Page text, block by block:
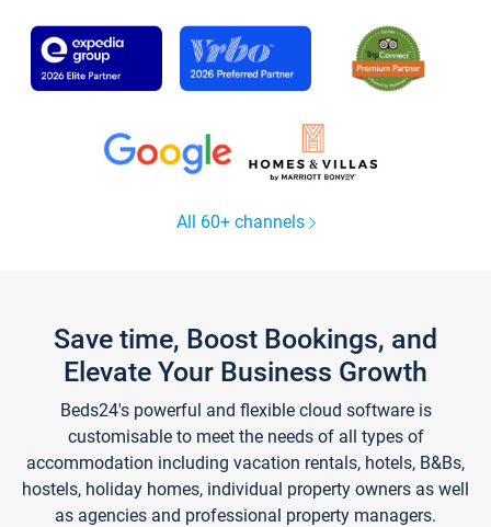
All 60+ channels
Save time, Boost Bookings, and
Elevate Your Business Growth
Beds24's powerful and flexible cloud software is
customisable to meet the needs of all types of
accommodation including vacation rentals, hotels, B&Bs,
hostels, holiday homes, individual property owners as well
as agencies and professional property managers.